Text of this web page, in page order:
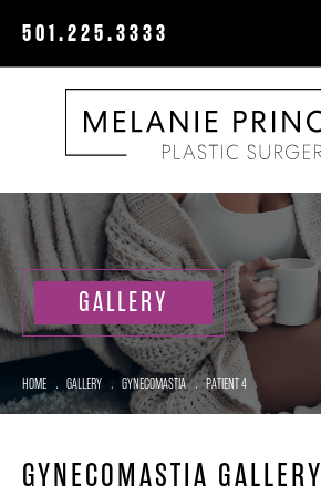
501.225.3333
GALLERY
HOME . GALLERY . GYNECOMASTIA . PATIENT 4
GYNECOMASTIA GALLERY